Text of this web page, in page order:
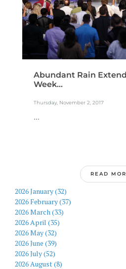
Abundant Rain
Week...
Thursday, November 2, 2017
...
READ
2026 January (32)
2026 February (37)
2026 March (33)
2026 April (35)
2026 May (32)
2026 June (39)
2026 July (52)
2026 August (8)